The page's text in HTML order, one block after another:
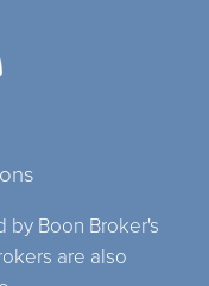
by Boon Broker's
are also